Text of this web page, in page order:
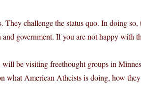
They challenge the status quo. In doing so,
government. If you are not happy with
be visiting freethought groups in
what American Atheists is doing, how